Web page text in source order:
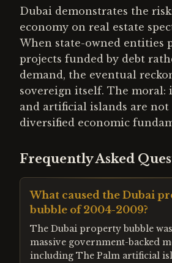
Dubai demonstrates the
economy on real estate
When state-owned entities
projects funded by debt
demand, the eventual
sovereign itself. The moral:
and artificial islands are
diversified economic
Frequently Asked
What caused the Dubai
bubble of 2004-2009?
The Dubai property bubble
massive government-backed
including The Palm artificial